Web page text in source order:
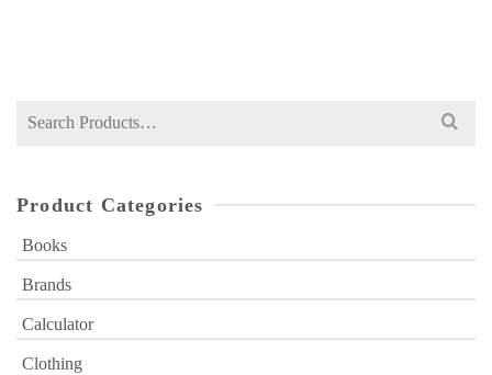
Search
Product Categories
Books
Brands
Calculator
Clothing